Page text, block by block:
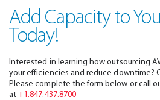
Solutions
Add Capacity to
Today!
Interested in learning how outsourcing
your efficiencies and reduce downtime?
Please complete the form below or call
at+1.847.437.8700